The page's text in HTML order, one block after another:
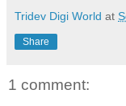
Tridev Digi World at
Share
1 comment: